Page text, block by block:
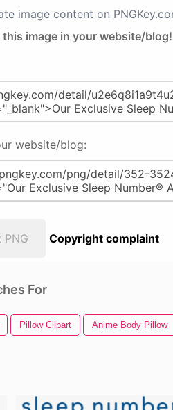
image content on
image in your website/blog!
website/blog:
PNG Copyright complaint
For
Pillow Clipart Anime Body Pillow